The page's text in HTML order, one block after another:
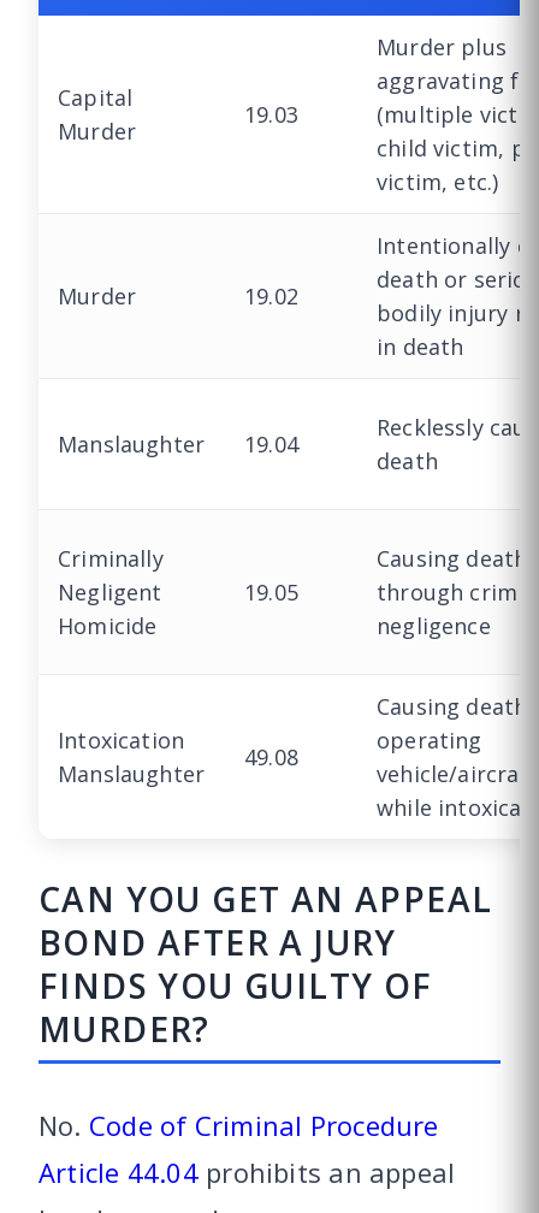
Capital
Murder
19.03
Murder plus
aggravating
(multiple
child victim,
victim, etc.)
Murder 19.02
Intentionally
death or
bodily injury
in death
Manslaughter 19.04
Recklessly
death
Criminally
Negligent
Homicide
19.05
Causing death
through
negligence
Intoxication
Manslaughter
49.08
Causing death
operating
vehicle/
while
CAN YOU GET AN APPEAL
BOND AFTER A JURY
FINDS YOU GUILTY OF
MURDER?
No. Code of Criminal Procedure
Article 44.04prohibits an appeal